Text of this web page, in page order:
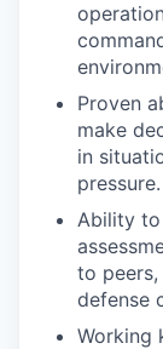
Proven
make
in
pressure.
Ability to
to
defense
Working